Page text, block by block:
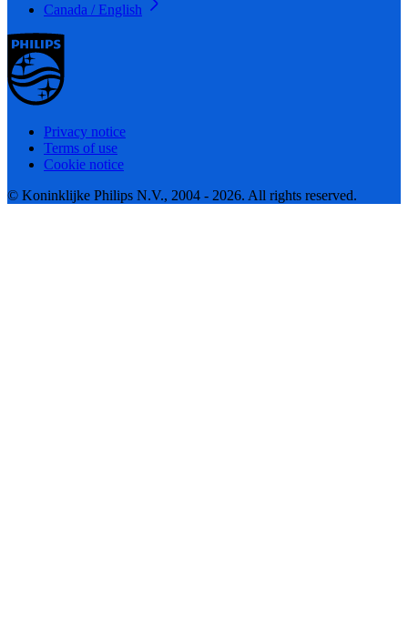
Canada / English
Privacy notice
Terms of use
Cookie notice
© Koninklijke Philips N.V., 2004 - 2026. All rights reserved.